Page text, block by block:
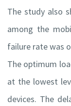
The study also
among the
failure rate was
The optimum
at the lowest
devices. The